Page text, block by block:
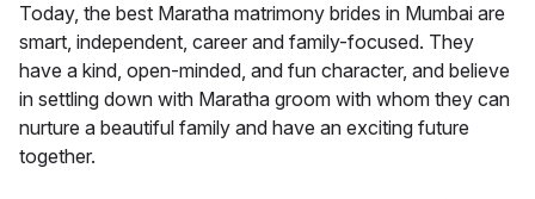
Today, the best Maratha matrimony brides in Mumbai are
smart, independent, career and family-focused. They
have a kind, open-minded, and fun character, and believe
in settling down with Maratha groom with whom they can
nurture a beautiful family and have an exciting future
together.